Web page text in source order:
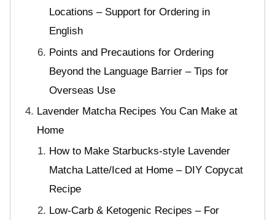
Locations – Support for Ordering in
English
Points and Precautions for Ordering
Beyond the Language Barrier – Tips for
Overseas Use
Lavender Matcha Recipes You Can Make at
Home
How to Make Starbucks-style Lavender
Matcha Latte/Iced at Home – DIY Copycat
Recipe
Low-Carb & Ketogenic Recipes – For